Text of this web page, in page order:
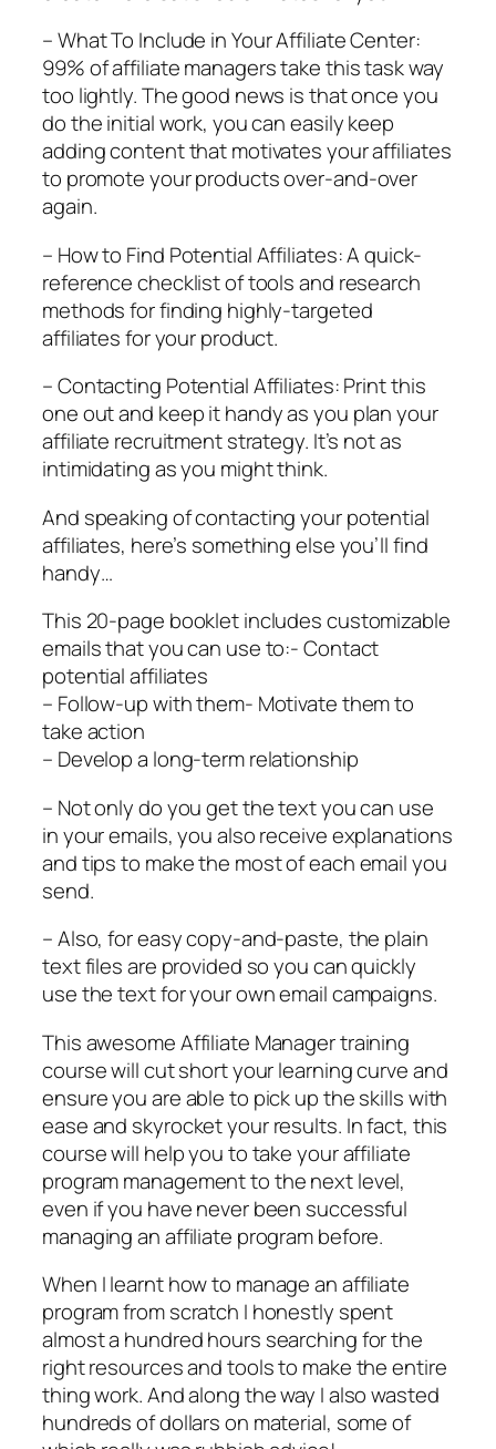
– What To Include in Your Affiliate Center:
99% of affiliate managers take this task way
too lightly. The good news is that once you
do the initial work, you can easily keep
adding content that motivates your affiliates
to promote your products over-and-over
again.
– How to Find Potential Affiliates: A quick-
reference checklist of tools and research
methods for finding highly-targeted
affiliates for your product.
– Contacting Potential Affiliates: Print this
one out and keep it handy as you plan your
affiliate recruitment strategy. It’s not as
intimidating as you might think.
And speaking of contacting your potential
affiliates, here’s something else you’ll find
handy…
This 20-page booklet includes customizable
emails that you can use to:- Contact
potential affiliates
– Follow-up with them- Motivate them to
take action
– Develop a long-term relationship
– Not only do you get the text you can use
in your emails, you also receive explanations
and tips to make the most of each email you
send.
– Also, for easy copy-and-paste, the plain
text files are provided so you can quickly
use the text for your own email campaigns.
This awesome Affiliate Manager training
course will cut short your learning curve and
ensure you are able to pick up the skills with
ease and skyrocket your results. In fact, this
course will help you to take your affiliate
program management to the next level,
even if you have never been successful
managing an affiliate program before.
When I learnt how to manage an affiliate
program from scratch I honestly spent
almost a hundred hours searching for the
right resources and tools to make the entire
thing work. And along the way I also wasted
hundreds of dollars on material, some of